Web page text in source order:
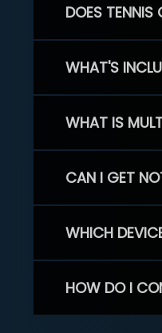
DOES TENNIS
WHAT'S
WHAT IS
CAN I GET
WHICH
HOW DO I